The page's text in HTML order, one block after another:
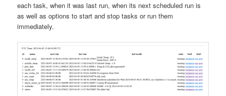
each task, when it was last run, when its next scheduled run is
as well as options to start and stop tasks or run them
immediately.